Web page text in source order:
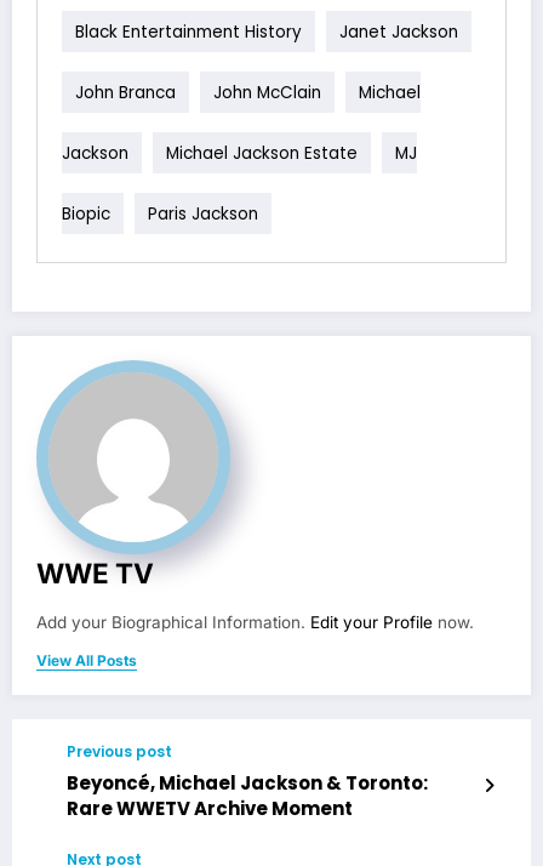
Black Entertainment History Janet Jackson
John Branca John McClain Michael
Jackson Michael Jackson Estate MJ
Biopic Paris Jackson
WWE TV
Add your Biographical Information. Edit your Profile now.
View All Posts
Previous post
Beyoncé, Michael Jackson & Toronto:
Rare WWETV Archive Moment
Next post